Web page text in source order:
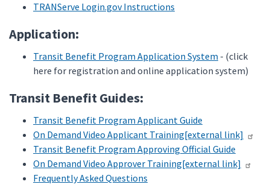
TRANServe Login.gov Instructions
Application:
Transit Benefit Program Application System - (click
here for registration and online application system)
Transit Benefit Guides:
Transit Benefit Program Applicant Guide
On Demand Video Applicant Training[external link]
Transit Benefit Program Approving Official Guide
On Demand Video Approver Training[external link]
Frequently Asked Questions